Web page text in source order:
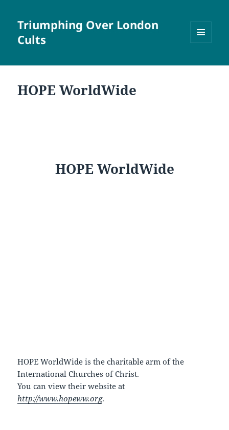
Triumphing Over London
Cults
WIDGETS
HOPE WorldWide
HOPE WorldWide
HOPE WorldWide is the charitable arm of the
International Churches of Christ.
You can view their website at
http://www.hopeww.org.